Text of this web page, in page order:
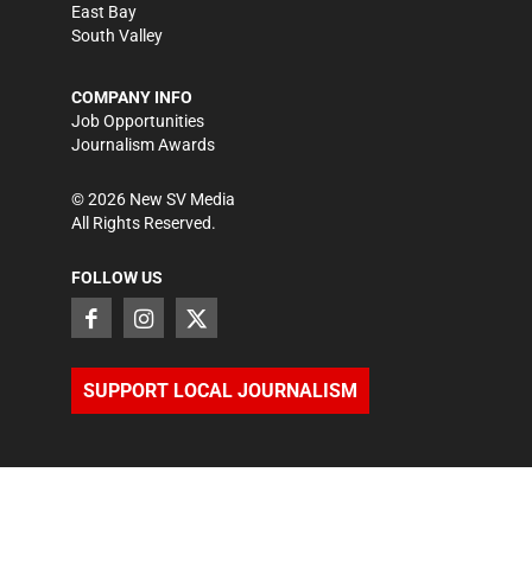
East Bay
South Valley
COMPANY INFO
Job Opportunities
Journalism Awards
©2026 New SV Media
All Rights Reserved.
FOLLOW US
SUPPORT LOCAL JOURNALISM